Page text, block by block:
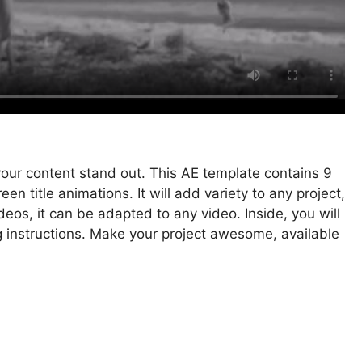
content stand out. This AE template contains 9
title animations. It will add variety to any project,
it can be adapted to any video. Inside, you will
Make your project awesome, available